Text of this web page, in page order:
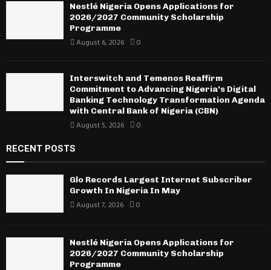
Nestlé Nigeria Opens Applications for
2026/2027 Community Scholarship
Programme
August 6, 2026 0
Interswitch and Temenos Reaffirm
Commitment to Advancing Nigeria’s Digital
Banking Technology Transformation Agenda
with Central Bank of Nigeria (CBN)
August 5, 2026 0
RECENT POSTS
Glo Records Largest Internet Subscriber
Growth In Nigeria In May
August 7, 2026 0
Nestlé Nigeria Opens Applications for
2026/2027 Community Scholarship
Programme